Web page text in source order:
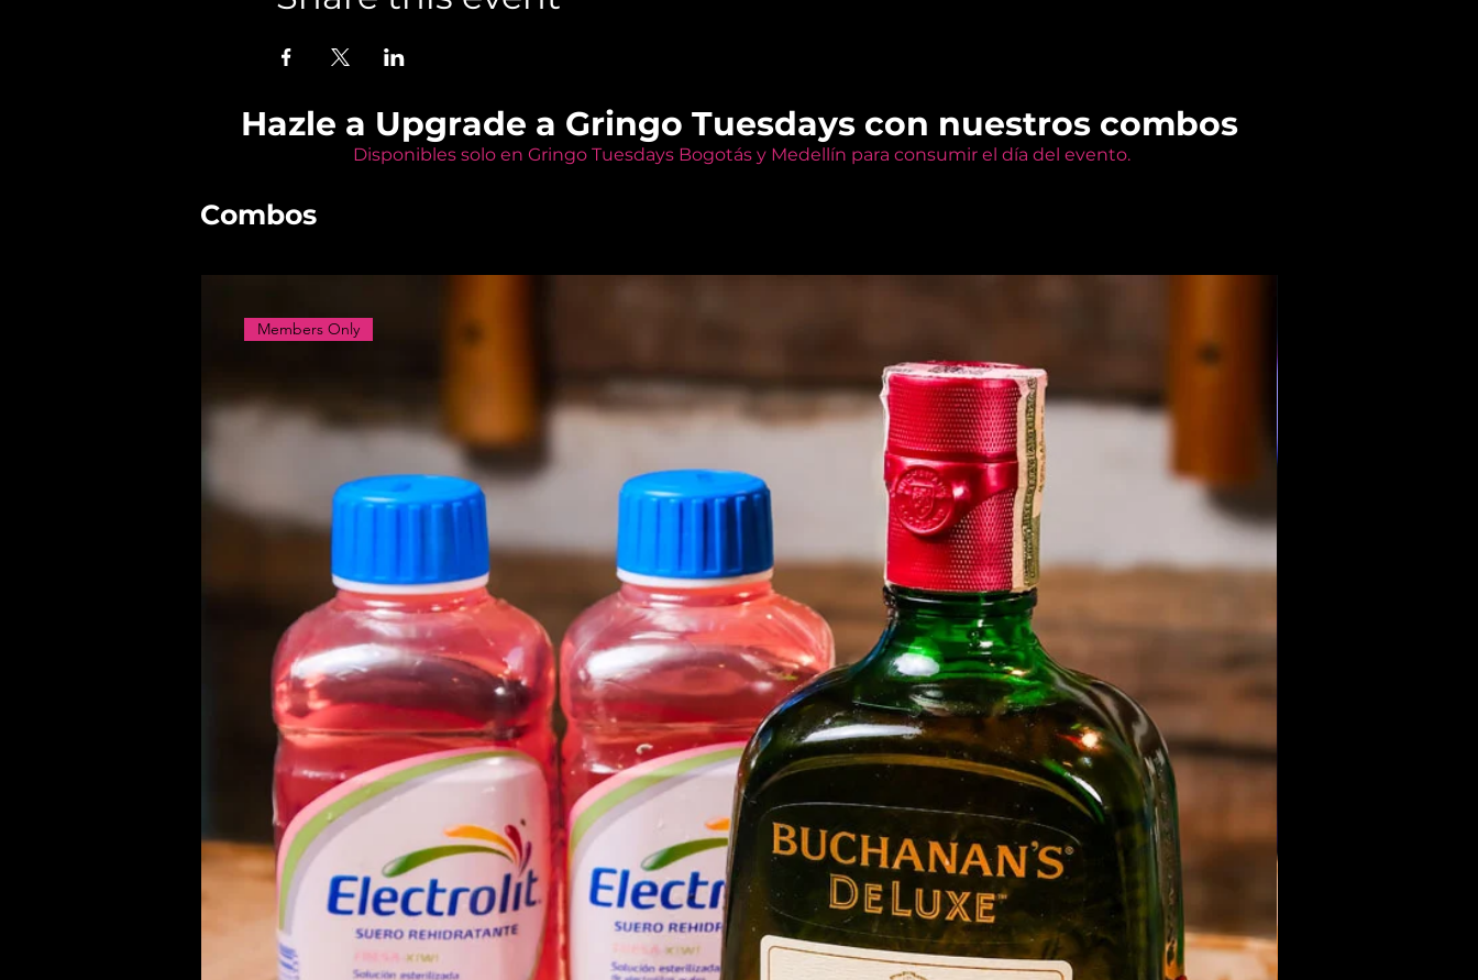
Hazle a Upgrade a Gringo Tuesdays con nuestros combos
Disponibles solo en Gringo Tuesdays Bogotás y Medellín para consumir el día del evento.
Combos
Members Only